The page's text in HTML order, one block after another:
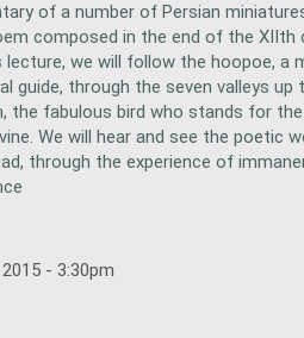
of a number of Persian
composed in the end of the XIIth
lecture, we will follow the hoopoe, a
guide, through the seven valleys up
the fabulous bird who stands for
We will hear and see the poetic
through the experience of
- 3:30pm